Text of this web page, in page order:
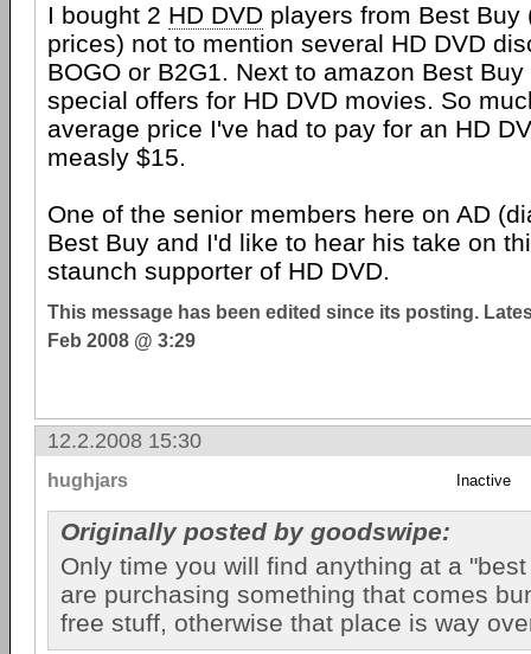
I bought 2 HD DVD players from Best Buy
prices) not to mention several HD DVD
BOGO or B2G1. Next to amazon Best
special offers for HD DVD movies. So
average price I've had to pay for an HD
measly $15.
One of the senior members here on AD
Best Buy and I'd like to hear his take on
staunch supporter of HD DVD.
This message has been edited since its posting.
Feb 2008 @ 3:29
12.2.2008 15:30
hughjars Inactive
Originally posted by goodswipe:
Only time you will find anything at a
are purchasing something that comes
free stuff, otherwise that place is way